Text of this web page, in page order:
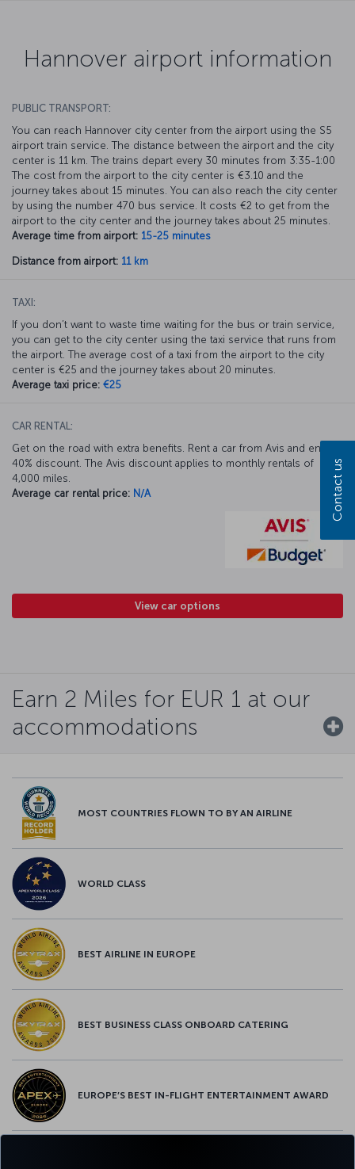
Hannover airport information
PUBLIC TRANSPORT:
You can reach Hannover city center from the airport using the S5
airport train service. The distance between the airport and the city
center is 11 km. The trains depart every 30 minutes from 3:35-1:00
The cost from the airport to the city center is €3.10 and the
journey takes about 15 minutes. You can also reach the city center
by using the number 470 bus service. It costs €2 to get from the
airport to the city center and the journey takes about 25 minutes.
Average time from airport: 15-25 minutes
Distance from airport: 11 km
TAXI:
If you don’t want to waste time waiting for the bus or train service,
you can get to the city center using the taxi service that runs from
the airport. The average cost of a taxi from the airport to the city
center is €25 and the journey takes about 20 minutes.
Average taxi price: €25
CAR RENTAL:
Get on the road with extra benefits. Rent a car from Avis and enjoy a
40% discount. The Avis discount applies to monthly rentals of
4,000 miles.
Average car rental price: N/A
View car options
Earn 2 Miles for EUR 1 at our
accommodations
MOST COUNTRIES FLOWN TO BY AN AIRLINE
WORLD CLASS
BEST AIRLINE IN EUROPE
BEST BUSINESS CLASS ONBOARD CATERING
EUROPE’S BEST IN-FLIGHT ENTERTAINMENT AWARD
Contact us